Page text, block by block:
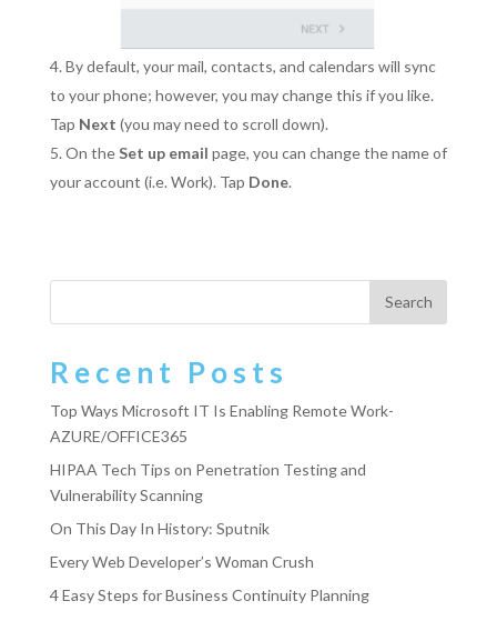
By default, your mail, contacts, and calendars will sync
to your phone; however, you may change this if you like.
Tap Next (you may need to scroll down).
On theSet up email page, you can change the name of
your account (i.e. Work). Tap Done.
Recent Posts
Top Ways Microsoft IT Is Enabling Remote Work-
AZURE/OFFICE365
HIPAA Tech Tips on Penetration Testing and
Vulnerability Scanning
On This Day In History: Sputnik
Every Web Developer’s Woman Crush
4 Easy Steps for Business Continuity Planning